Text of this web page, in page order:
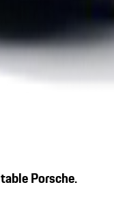
Porsche.